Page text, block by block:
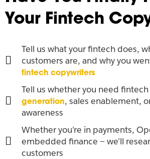
Your Fintech
Tell us what your fintech does,
customers are, and why you
fintech copywriters
Tell us whether you need
generation, sales enablement,
awareness
Whether you’re in payments,
embedded finance — we’ll
customers